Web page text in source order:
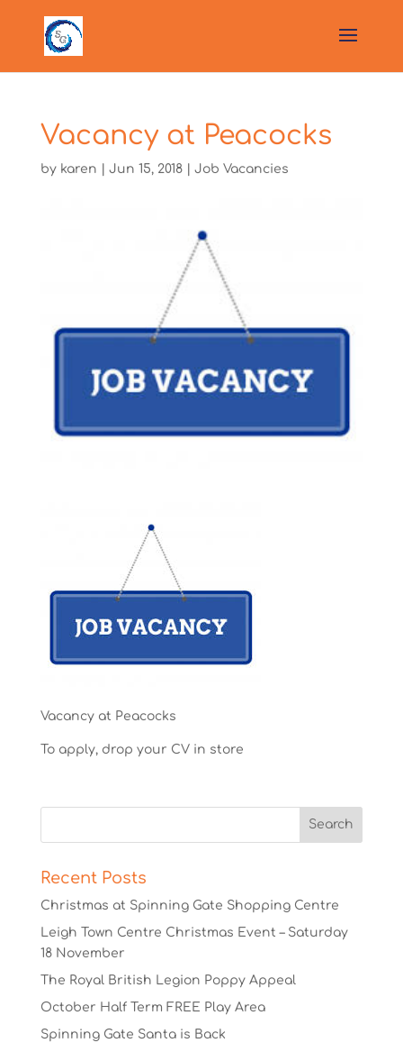
Vacancy at Peacocks
by karen Jun 15, 2018| Job Vacancies
Vacancy at Peacocks
To apply, drop your CV in store
Recent Posts
Christmas at Spinning Gate Shopping Centre
Leigh Town Centre Christmas Event – Saturday
18 November
The Royal British Legion Poppy Appeal
October Half Term FREE Play Area
Spinning Gate Santa is Back